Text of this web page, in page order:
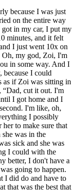
because I was just
on the entire way
got in my car, I put my
minutes, and it felt
I just went 10x on
Oh, my god, Zoi, I'm
in some way. And I
I could
as if Zoi was sitting in
“Dad, cut it out. I'm
I got home and I
I'm like, oh,
I possibly
to make sure that
was in the
sick and she was
I could with the
better, I don't have a
going to happen.
I did do and have to
that was the best that